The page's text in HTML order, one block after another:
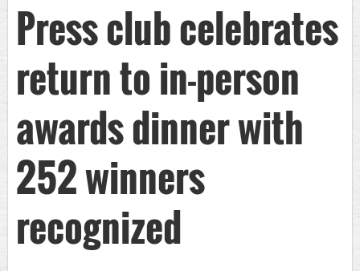
Press club celebrates
return to in-person
awards dinner with
252 winners
recognized